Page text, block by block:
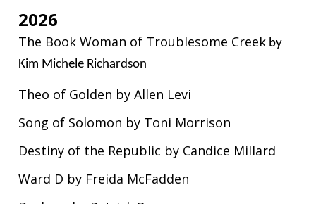
2026
The Book Woman of Troublesome Creek by
Kim Michele Richardson
Theo of Golden by Allen Levi
Song of Solomon by Toni Morrison
Destiny of the Republic by Candice Millard
Ward D by Freida McFadden